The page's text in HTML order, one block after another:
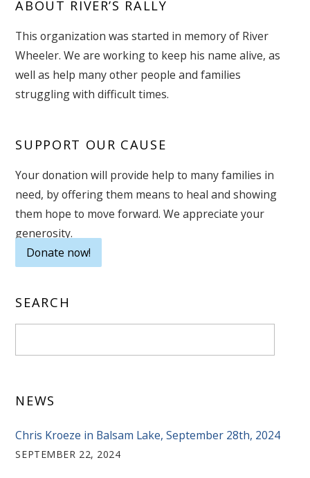
ABOUT RIVER’S RALLY
This organization was started in memory of River
Wheeler. We are working to keep his name alive, as
well as help many other people and families
struggling with difficult times.
SUPPORT OUR CAUSE
Your donation will provide help to many families in
need, by offering them means to heal and showing
them hope to move forward. We appreciate your
generosity.
Donate now!
SEARCH
NEWS
Chris Kroeze in Balsam Lake, September 28th, 2024
SEPTEMBER 22, 2024